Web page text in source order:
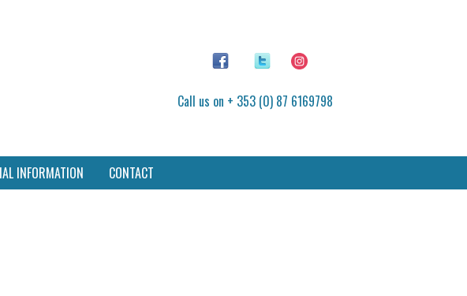
Call us on + 353 (0) 87 6169798
INFORMATION
CONTACT